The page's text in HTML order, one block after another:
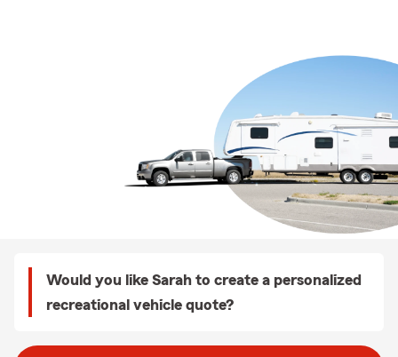
Would you like Sarah to create a personalized
recreational vehicle quote?